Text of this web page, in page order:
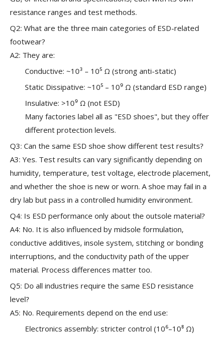
resistance ranges and test methods.
Q2: What are the three main categories of ESD-related
footwear?
A2: They are:
Conductive: ~10³ – 10⁵ Ω (strong anti-static)
Static Dissipative: ~10⁵ – 10⁹ Ω (standard ESD range)
Insulative: >10⁹ Ω (not ESD)
Many factories label all as "ESD shoes", but they offer
different protection levels.
Q3: Can the same ESD shoe show different test results?
A3: Yes. Test results can vary significantly depending on
humidity, temperature, test voltage, electrode placement,
and whether the shoe is new or worn. A shoe may fail in a
dry lab but pass in a controlled humidity environment.
Q4: Is ESD performance only about the outsole material?
A4: No. It is also influenced by midsole formulation,
conductive additives, insole system, stitching or bonding
interruptions, and the conductivity path of the upper
material. Process differences matter too.
Q5: Do all industries require the same ESD resistance
level?
A5: No. Requirements depend on the end use:
Electronics assembly: stricter control (10⁶–10⁸ Ω)